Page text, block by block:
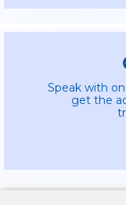
Speak with
get the